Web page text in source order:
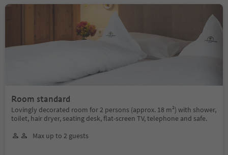
Room standard
Lovingly decorated room for 2 persons (approx. 18 m²) with shower,
toilet, hair dryer, seating desk, flat-screen TV, telephone and safe.
Max up to 2 guests